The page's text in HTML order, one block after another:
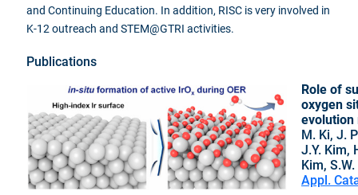
and Continuing Education. In addition, RISC is very involved in
K-12 outreach and STEM@GTRI activities.
Publications
Role of
oxygen
evolution
M. Ki, J.
J.Y. Kim,
Kim,
Appl.